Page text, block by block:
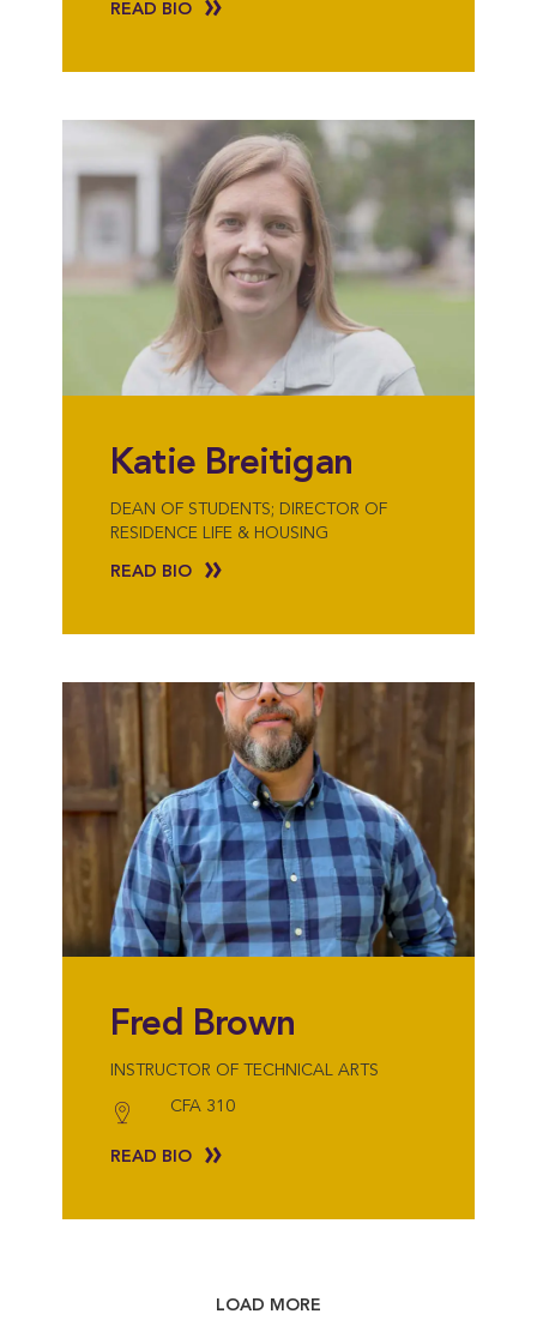
READ BIO
Katie Breitigan
DEAN OF STUDENTS; DIRECTOR OF
RESIDENCE LIFE & HOUSING
READ BIO
Fred Brown
INSTRUCTOR OF TECHNICAL ARTS
CFA 310
READ BIO
LOAD MORE